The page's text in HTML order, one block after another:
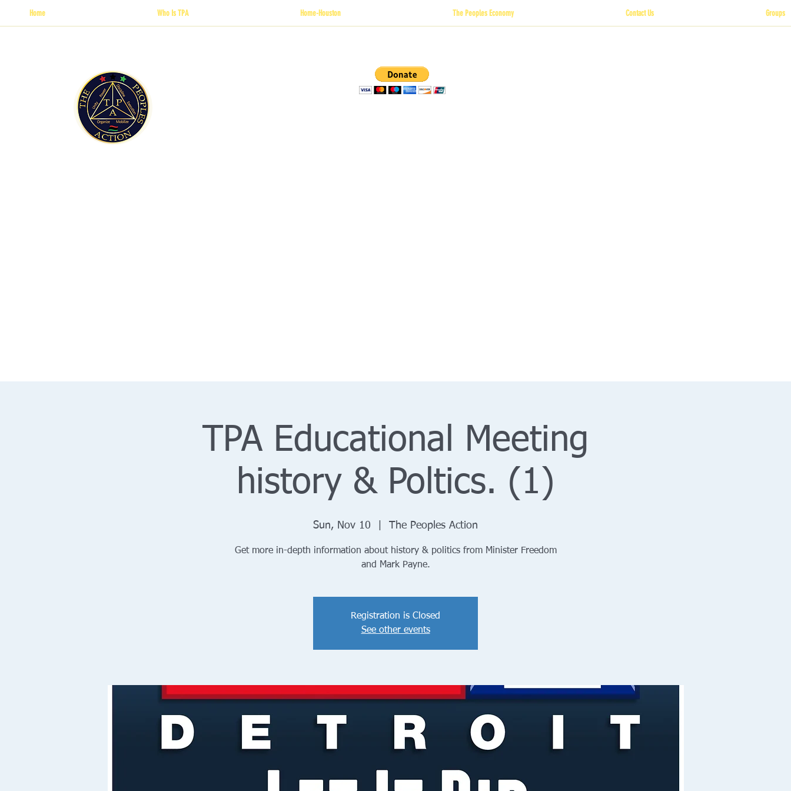
Home Who Is TPA Home-Houston The Peoples Economy Contact Us Groups
TPA Educational Meeting
history & Poltics. (1)
Sun, Nov 10 The Peoples Action
Get more in-depth information about history & politics from Minister Freedom
and Mark Payne.
Registration is Closed
See other events